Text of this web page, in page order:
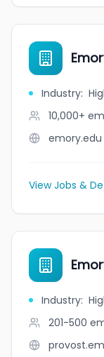
Industry:
10,000+
emory.edu
View Jobs &
Industry:
201-500